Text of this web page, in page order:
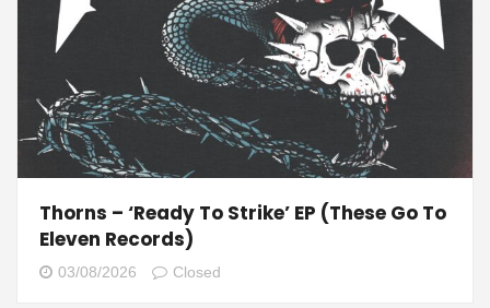
Thorns – ‘Ready To Strike’ EP (These Go To
Eleven Records)
03/08/2026 Closed